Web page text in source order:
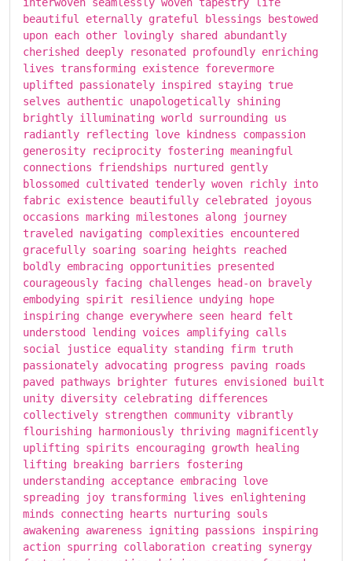
beautiful eternally grateful blessings bestowed
upon each other lovingly shared abundantly
cherished deeply resonated profoundly enriching
lives transforming existence forevermore
uplifted passionately inspired staying true
selves authentic unapologetically shining
brightly illuminating world surrounding us
radiantly reflecting love kindness compassion
generosity reciprocity fostering meaningful
connections friendships nurtured gently
blossomed cultivated tenderly woven richly into
fabric existence beautifully celebrated joyous
occasions marking milestones along journey
traveled navigating complexities encountered
gracefully soaring soaring heights reached
boldly embracing opportunities presented
courageously facing challenges head-on bravely
embodying spirit resilience undying hope
inspiring change everywhere seen heard felt
understood lending voices amplifying calls
social justice equality standing firm truth
passionately advocating progress paving roads
paved pathways brighter futures envisioned built
unity diversity celebrating differences
collectively strengthen community vibrantly
flourishing harmoniously thriving magnificently
uplifting spirits encouraging growth healing
lifting breaking barriers fostering
understanding acceptance embracing love
spreading joy transforming lives enlightening
minds connecting hearts nurturing souls
awakening awareness igniting passions inspiring
action spurring collaboration creating synergy